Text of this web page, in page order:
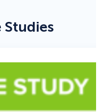
Studies